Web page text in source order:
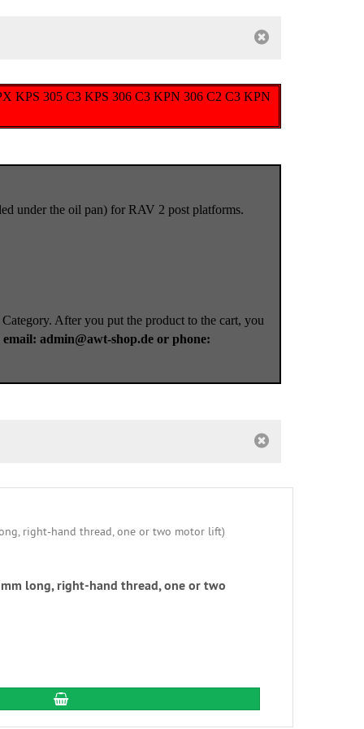
KPS 305 C3 KPS 306 C3 KPN 306 C2 C3 KPN
under the oil pan) for RAV 2 post platforms.
After you put the product to the cart, you
email: admin@awt-shop.de or phone:
long, right-hand thread, one or two
add to cart